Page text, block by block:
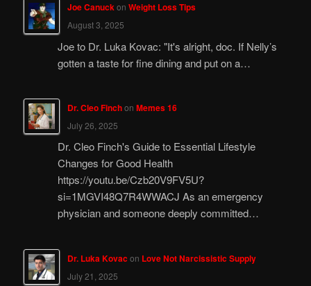
Joe Canuckon Weight Loss Tips
August 3, 2025
Joe to Dr. Luka Kovac: "It's alright, doc. If Nelly’s
gotten a taste for fine dining and put on a…
Dr. Cleo Finchon Memes 16
July 26, 2025
Dr. Cleo Finch's Guide to Essential Lifestyle
Changes for Good Health
https://youtu.be/Czb20V9FV5U?
si=1MGVI48Q7R4WWACJ As an emergency
physician and someone deeply committed…
Dr. Luka Kovacon Love Not Narcissistic Supply
July 21, 2025